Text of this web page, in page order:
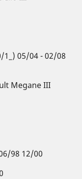
1_) 05/04 - 02/08
Megane III
98 12/00